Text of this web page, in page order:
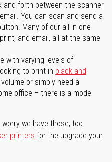
and forth between the scanner
You can scan and send a
Many of our all-in-one
and email, all at the same
with varying levels of
to print in black and
or simply need a
office – there is a model
we have those, too.
printers for the upgrade your